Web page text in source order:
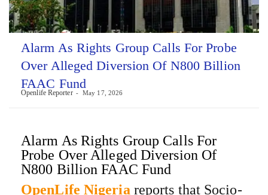
Alarm As Rights Group Calls For Probe
Over Alleged Diversion Of N800 Billion
FAAC Fund
Openlife Reporter May 17, 2026
Alarm As Rights Group Calls For
Probe Over Alleged Diversion Of
N800 Billion FAAC Fund
OpenLife Nigeria reports that Socio-